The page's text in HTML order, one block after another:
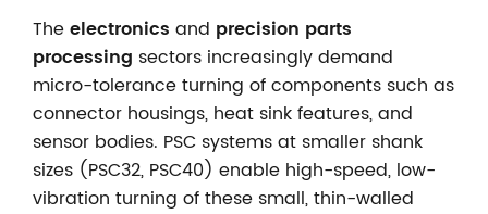
Theelectronics and precision parts
processing sectors increasingly demand
micro-tolerance turning of components such as
connector housings, heat sink features, and
sensor bodies. PSC systems at smaller shank
sizes (PSC32, PSC40) enable high-speed, low-
vibration turning of these small, thin-walled